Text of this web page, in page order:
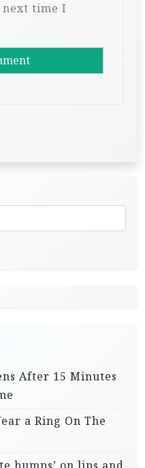
time I
After 15 Minutes
a Ring On The